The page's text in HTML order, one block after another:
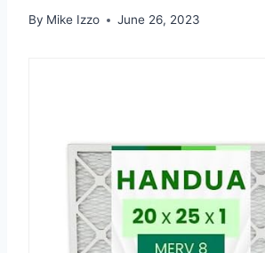
By Mike Izzo June 26, 2023